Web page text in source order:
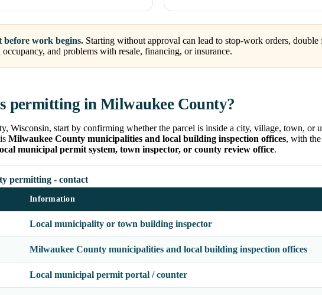
before work begins. Starting without approval can lead to stop-work orders, double
occupancy, and problems with resale, financing, or insurance.
permitting in Milwaukee County?
Wisconsin, start by confirming whether the parcel is inside a city, village, town, or
Milwaukee County municipalities and local building inspection offices, with
municipal permit system, town inspector, or county review office.
permitting - contact
Information
Local municipality or town building inspector
Milwaukee County municipalities and local building inspection offices
Local municipal permit portal / counter